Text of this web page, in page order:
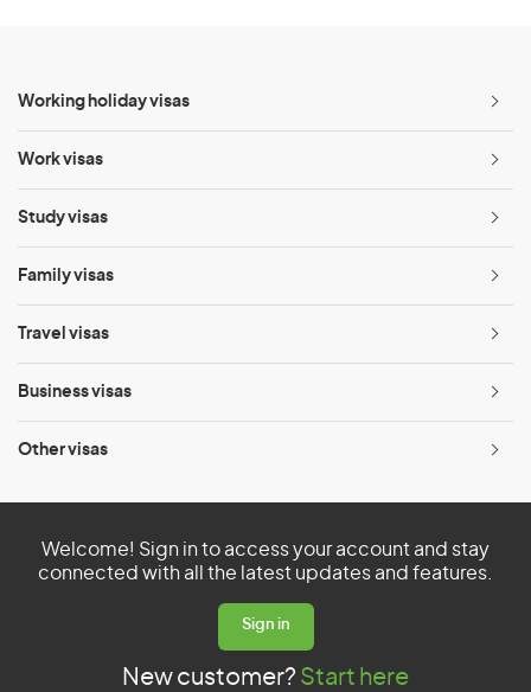
Working holiday visas
Work visas
Study visas
Family visas
Travel visas
Business visas
Other visas
Welcome! Sign in to access your account and stay
connected with all the latest updates and features.
Sign in
New customer? Start here